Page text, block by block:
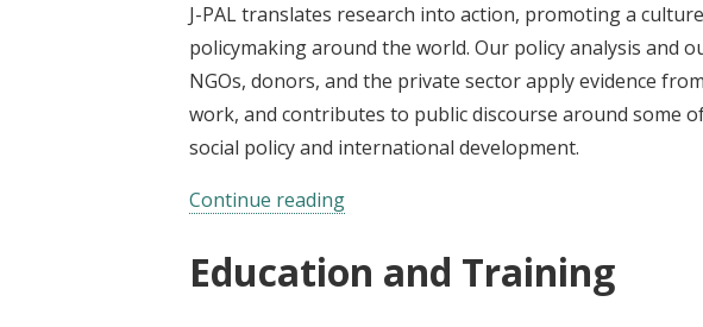
J-PAL translates research into action, promoting a
policymaking around the world. Our policy analysis and
NGOs, donors, and the private sector apply evidence
work, and contributes to public discourse around some
social policy and international development.
Continue reading
Education and Training